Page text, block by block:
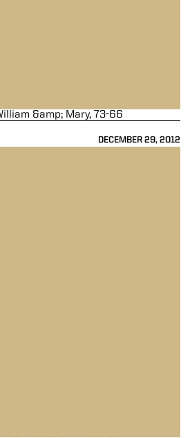
DECEMBER 29, 2012
&amp; Mary, 73-66